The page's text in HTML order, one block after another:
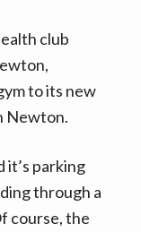
club
to its new
Newton.
it’s parking
through a
course, the